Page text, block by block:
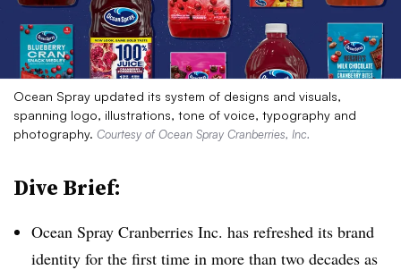
Ocean Spray updated its system of designs and visuals,
spanning logo, illustrations, tone of voice, typography and
photography. Courtesy of Ocean Spray Cranberries, Inc.
Dive Brief:
Ocean Spray Cranberries Inc. has refreshed its brand
identity for the first time in more than two decades as